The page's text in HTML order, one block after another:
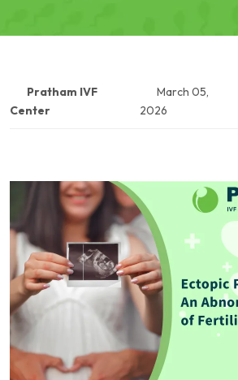
Pratham IVF
Center
March 05,
2026